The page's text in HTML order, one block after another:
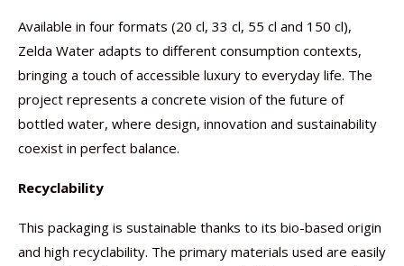
Available in four formats (20 cl, 33 cl, 55 cl and 150 cl),
Zelda Water adapts to different consumption contexts,
bringing a touch of accessible luxury to everyday life. The
project represents a concrete vision of the future of
bottled water, where design, innovation and sustainability
coexist in perfect balance.
Recyclability
This packaging is sustainable thanks to its bio-based origin
and high recyclability. The primary materials used are easily